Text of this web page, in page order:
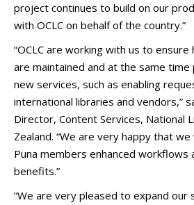
project continues to build on our
with OCLC on behalf of the country.”
“OCLC are working with us to
are maintained and at the same
new services, such as enabling
international libraries and vendors,”
Director, Content Services, National
Zealand. “We are very happy that
Puna members enhanced workflows
benefits.”
“We are very pleased to expand our